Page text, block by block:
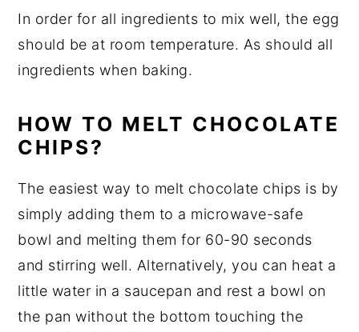
In order for all ingredients to mix well, the egg
should be at room temperature. As should all
ingredients when baking.
HOW TO MELT CHOCOLATE
CHIPS?
The easiest way to melt chocolate chips is by
simply adding them to a microwave-safe
bowl and melting them for 60-90 seconds
and stirring well. Alternatively, you can heat a
little water in a saucepan and rest a bowl on
the pan without the bottom touching the